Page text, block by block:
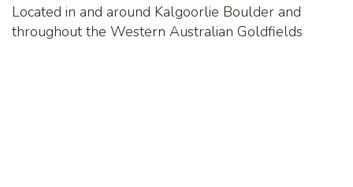
Centre.
Located in and around Kalgoorlie Boulder and
throughout the Western Australian Goldfields